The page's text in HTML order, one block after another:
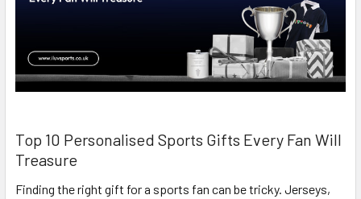
Top 10 Personalised Sports Gifts Every Fan Will
Treasure
Finding the right gift for a sports fan can be tricky. Jerseys,